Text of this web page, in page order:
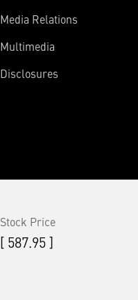
Media Relations
Multimedia
Disclosures
Stock Price
[ 587.95 ]